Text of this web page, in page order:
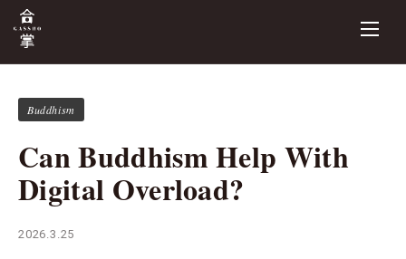
Buddhism
Can Buddhism Help With
Digital Overload?
2026.3.25